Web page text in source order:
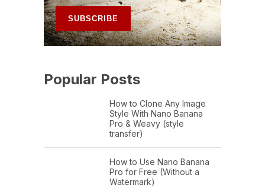
Popular Posts
How to Clone Any Image
Style With Nano Banana
Pro & Weavy (style
transfer)
How to Use Nano Banana
Pro for Free (Without a
Watermark)